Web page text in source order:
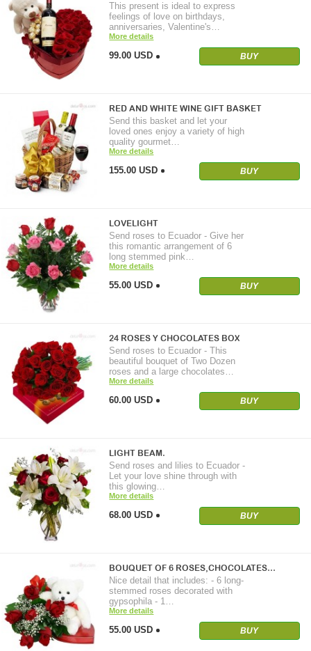
This present is ideal to express
feelings of love on birthdays,
anniversaries, Valentine's…
More details
99.00 USD BUY
RED AND WHITE WINE GIFT BASKET
Send this basket and let your
loved ones enjoy a variety of high
quality gourmet…
More details
155.00 USD BUY
LOVELIGHT
Send roses to Ecuador - Give her
this romantic arrangement of 6
long stemmed pink…
More details
55.00 USD BUY
24 ROSES Y CHOCOLATES BOX
Send roses to Ecuador - This
beautiful bouquet of Two Dozen
roses and a large chocolates…
More details
60.00 USD BUY
LIGHT BEAM.
Send roses and lilies to Ecuador -
Let your love shine through with
this glowing…
More details
68.00 USD BUY
BOUQUET OF 6 ROSES,CHOCOLATES…
Nice detail that includes: - 6 long-
stemmed roses decorated with
gypsophila - 1…
More details
55.00 USD BUY